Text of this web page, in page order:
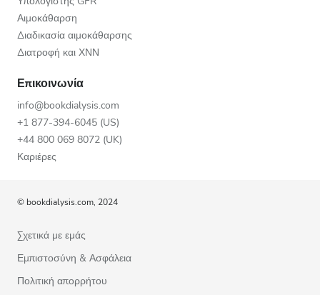
Αιμοκάθαρση
Διαδικασία αιμοκάθαρσης
Διατροφή και ΧΝΝ
Επικοινωνία
info@bookdialysis.com
+1 877-394-6045 (US)
+44 800 069 8072 (UK)
Καριέρες
© bookdialysis.com, 2024
Σχετικά με εμάς
Εμπιστοσύνη & Ασφάλεια
Πολιτική απορρήτου